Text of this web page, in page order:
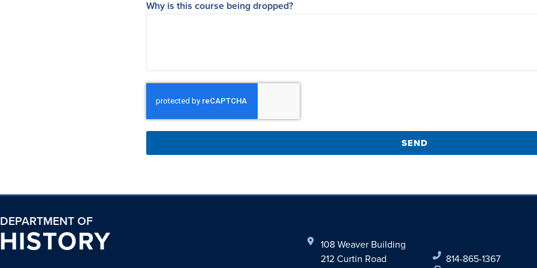
Why is this course being dropped?
SEND
DEPARTMENT OF
HISTORY
108 Weaver Building
212 Curtin Road
814-865-1367